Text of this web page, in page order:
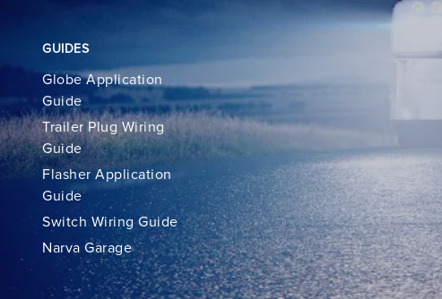
GUIDES
Globe Application
Guide
Trailer Plug Wiring
Guide
Flasher Application
Guide
Switch Wiring Guide
Narva Garage